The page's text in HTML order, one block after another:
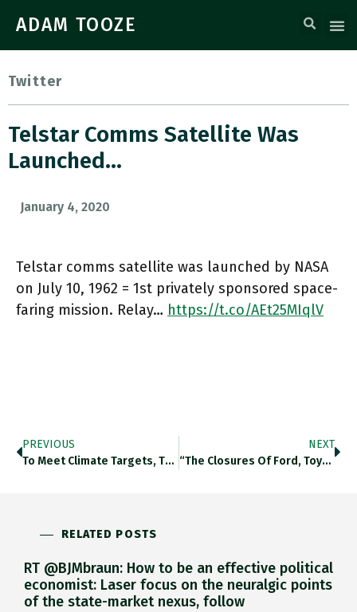
ADAM TOOZE
Twitter
Telstar Comms Satellite Was
Launched…
January 4, 2020
Telstar comms satellite was launched by NASA
on July 10, 1962 = 1st privately sponsored space-
faring mission. Relay… https://t.co/AEt25MIqlV
PREVIOUS
To Meet Climate Targets, The…
NEXT
“The Closures Of Ford, Toyota…
RELATED POSTS
RT @BJMbraun: How to be an effective political
economist: Laser focus on the neuralgic points
of the state-market nexus, follow